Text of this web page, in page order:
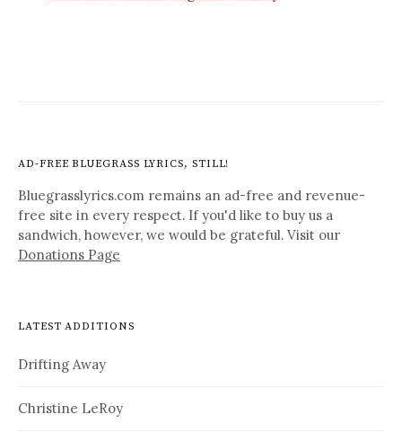
AD-FREE BLUEGRASS LYRICS, STILL!
Bluegrasslyrics.com remains an ad-free and revenue-
free site in every respect. If you'd like to buy us a
sandwich, however, we would be grateful. Visit our
Donations Page
LATEST ADDITIONS
Drifting Away
Christine LeRoy